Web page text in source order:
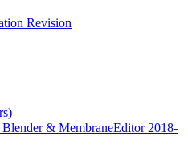
Revision
& MembraneEditor 2018-